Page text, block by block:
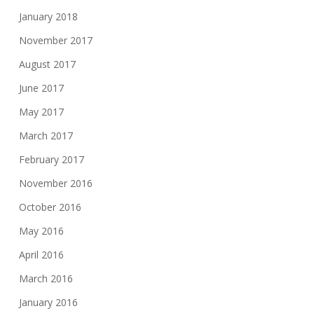
January 2018
November 2017
August 2017
June 2017
May 2017
March 2017
February 2017
November 2016
October 2016
May 2016
April 2016
March 2016
January 2016